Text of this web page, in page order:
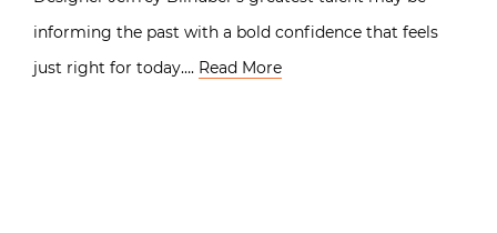
informing the past with a bold confidence that feels
just right for today…. Read More